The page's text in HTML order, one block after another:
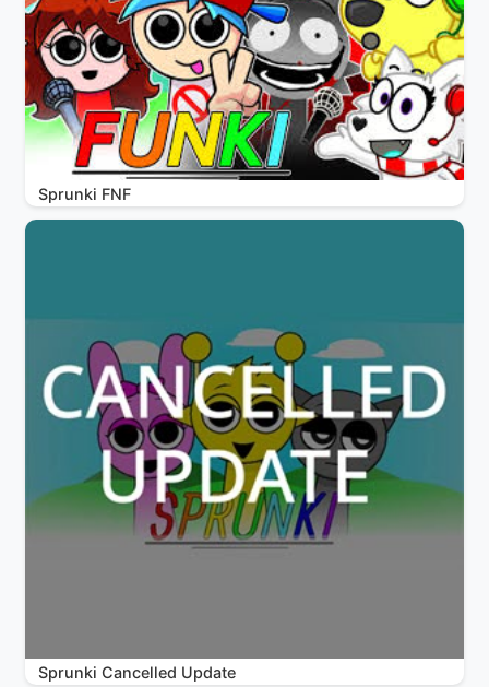
Sprunki FNF
Sprunki Cancelled Update